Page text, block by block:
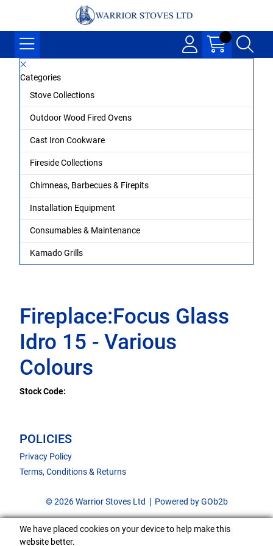
Categories
Stove Collections
Outdoor Wood Fired Ovens
Cast Iron Cookware
Fireside Collections
Chimneas, Barbecues & Firepits
Installation Equipment
Consumables & Maintenance
Kamado Grills
Fireplace:Focus Glass
Idro 15 - Various
Colours
Stock Code:
POLICIES
Privacy Policy
Terms, Conditions & Returns
© 2026 Warrior Stoves Ltd Powered by GOb2b
We have placed cookies on your device to help make this
website better.